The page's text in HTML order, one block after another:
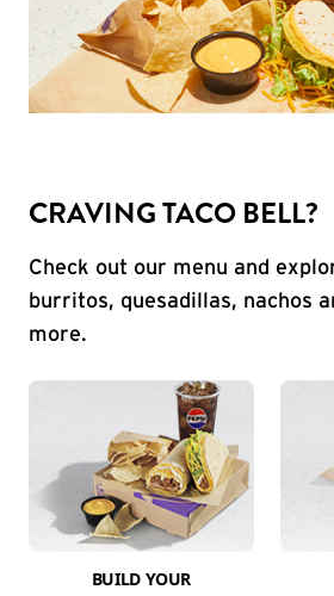
CRAVING TACO BELL?
Check out our menu and
burritos, quesadillas, nachos
more.
BUILD YOUR